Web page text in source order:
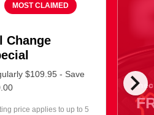
chevron_right
MOST CLAIMED
Change
$109.95 - Save
price applies to up to 5